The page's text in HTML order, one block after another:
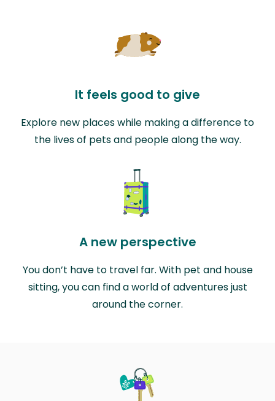
It feels good to give
Explore new places while making a difference to
the lives of pets and people along the way.
A new perspective
You don’t have to travel far. With pet and house
sitting, you can find a world of adventures just
around the corner.